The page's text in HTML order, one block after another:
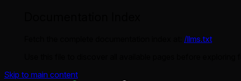
/llms.txt
Skip to main content